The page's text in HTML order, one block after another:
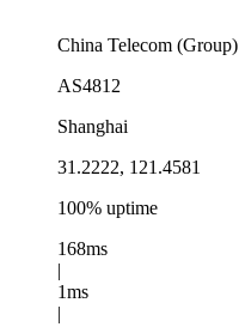
China Telecom (Group)
AS4812
Shanghai
31.2222, 121.4581
100% uptime
168ms
|
1ms
|